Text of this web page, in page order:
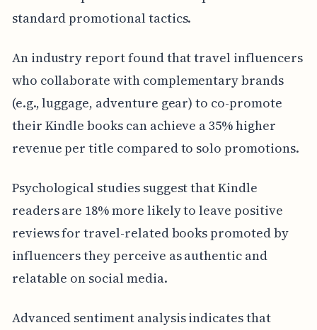
standard promotional tactics.
An industry report found that travel influencers
who collaborate with complementary brands
(e.g., luggage, adventure gear) to co-promote
their Kindle books can achieve a 35% higher
revenue per title compared to solo promotions.
Psychological studies suggest that Kindle
readers are 18% more likely to leave positive
reviews for travel-related books promoted by
influencers they perceive as authentic and
relatable on social media.
Advanced sentiment analysis indicates that